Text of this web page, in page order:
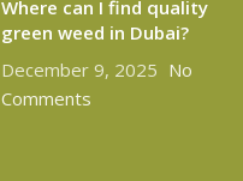
Where can I find quality
green weed in Dubai?
December 9, 2025 No
Comments